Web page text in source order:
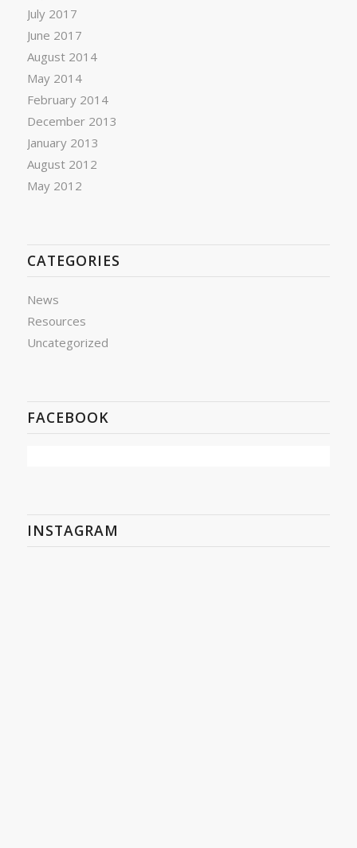
July 2017
June 2017
August 2014
May 2014
February 2014
December 2013
January 2013
August 2012
May 2012
CATEGORIES
News
Resources
Uncategorized
FACEBOOK
INSTAGRAM